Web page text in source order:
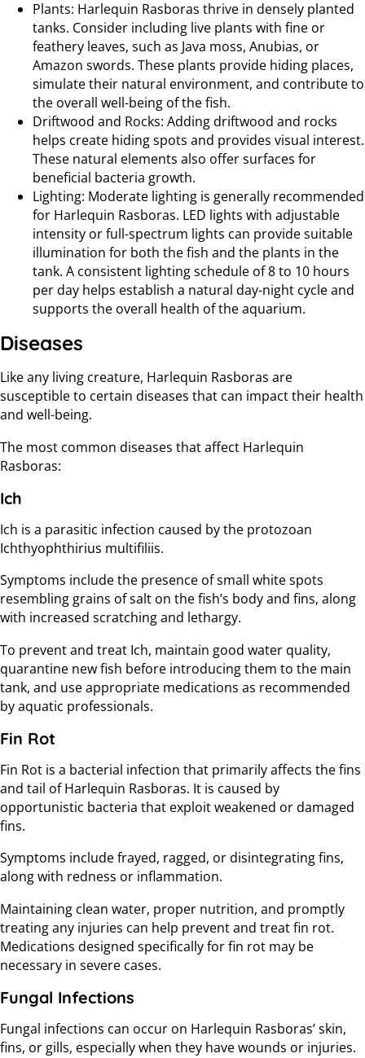
Plants: Harlequin Rasboras thrive in densely planted
tanks. Consider including live plants with fine or
feathery leaves, such as Java moss, Anubias, or
Amazon swords. These plants provide hiding places,
simulate their natural environment, and contribute to
the overall well-being of the fish.
Driftwood and Rocks: Adding driftwood and rocks
helps create hiding spots and provides visual interest.
These natural elements also offer surfaces for
beneficial bacteria growth.
Lighting: Moderate lighting is generally recommended
for Harlequin Rasboras. LED lights with adjustable
intensity or full-spectrum lights can provide suitable
illumination for both the fish and the plants in the
tank. A consistent lighting schedule of 8 to 10 hours
per day helps establish a natural day-night cycle and
supports the overall health of the aquarium.
Diseases
Like any living creature, Harlequin Rasboras are
susceptible to certain diseases that can impact their health
and well-being.
The most common diseases that affect Harlequin
Rasboras:
Ich
Ich is a parasitic infection caused by the protozoan
Ichthyophthirius multifiliis.
Symptoms include the presence of small white spots
resembling grains of salt on the fish’s body and fins, along
with increased scratching and lethargy.
To prevent and treat Ich, maintain good water quality,
quarantine new fish before introducing them to the main
tank, and use appropriate medications as recommended
by aquatic professionals.
Fin Rot
Fin Rot is a bacterial infection that primarily affects the fins
and tail of Harlequin Rasboras. It is caused by
opportunistic bacteria that exploit weakened or damaged
fins.
Symptoms include frayed, ragged, or disintegrating fins,
along with redness or inflammation.
Maintaining clean water, proper nutrition, and promptly
treating any injuries can help prevent and treat fin rot.
Medications designed specifically for fin rot may be
necessary in severe cases.
Fungal Infections
Fungal infections can occur on Harlequin Rasboras’ skin,
fins, or gills, especially when they have wounds or injuries.